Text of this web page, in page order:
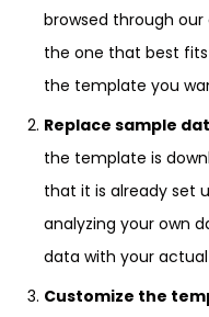
browsed through
the one that best fits
the template you
Replace sample
the template is
that it is already set
analyzing your own
data with your
Customize the